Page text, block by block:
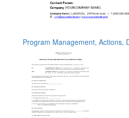
Program Management, Actions,